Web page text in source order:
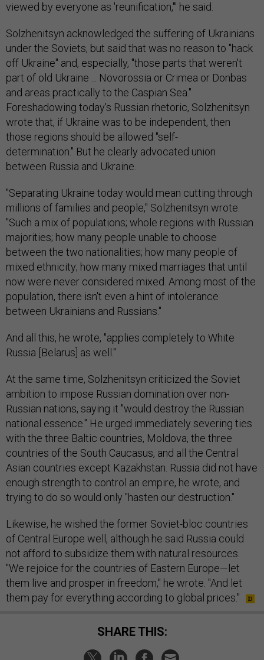
viewed by everyone as 'reunification,'" he said.
Solzhenitsyn acknowledged the suffering of Ukrainians
under the Soviets, but said that was no reason to "hack
off Ukraine" and, especially, "those parts that weren't
part of old Ukraine ... Novorossia or Crimea or Donbas
and areas practically to the Caspian Sea."
Foreshadowing today's Russian rhetoric, Solzhenitsyn
wrote that, if Ukraine was to be independent, then
those regions should be allowed "self-
determination." But he clearly advocated union
between Russia and Ukraine.
"Separating Ukraine today would mean cutting through
millions of families and people," Solzhenitsyn wrote.
"Such a mix of populations; whole regions with Russian
majorities; how many people unable to choose
between the two nationalities; how many people of
mixed ethnicity; how many mixed marriages that until
now were never considered mixed. Among most of the
population, there isn't even a hint of intolerance
between Ukrainians and Russians."
And all this, he wrote, "applies completely to White
Russia [Belarus] as well."
At the same time, Solzhenitsyn criticized the Soviet
ambition to impose Russian domination over non-
Russian nations, saying it "would destroy the Russian
national essence." He urged immediately severing ties
with the three Baltic countries, Moldova, the three
countries of the South Caucasus, and all the Central
Asian countries except Kazakhstan. Russia did not have
enough strength to control an empire, he wrote, and
trying to do so would only "hasten our destruction."
Likewise, he wished the former Soviet-bloc countries
of Central Europe well, although he said Russia could
not afford to subsidize them with natural resources.
"We rejoice for the countries of Eastern Europe—let
them live and prosper in freedom," he wrote. "And let
them pay for everything according to global prices."
SHARE THIS: